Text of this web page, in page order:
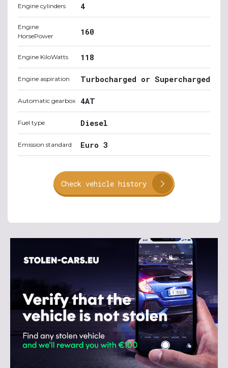
Engine cylinders 4
Engine
HorsePower
160
Engine KiloWatts 118
Engine aspiration Turbocharged or Supercharged
Automatic gearbox 4AT
Fuel type Diesel
Emission standard Euro 3
Check vehicle history